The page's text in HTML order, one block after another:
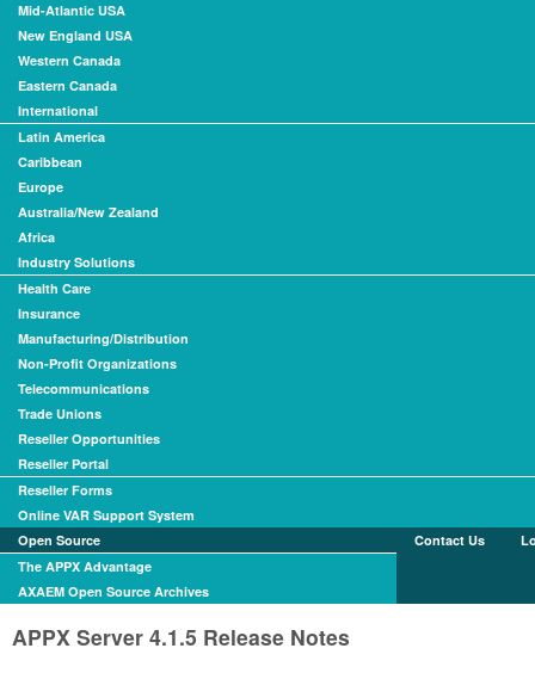
Mid-Atlantic USA
New England USA
Western Canada
Eastern Canada
International
Latin America
Caribbean
Europe
Australia/New Zealand
Africa
Industry Solutions
Health Care
Insurance
Manufacturing/Distribution
Non-Profit Organizations
Telecommunications
Trade Unions
Reseller Opportunities
Reseller Portal
Reseller Forms
Online VAR Support System
Open Source
The APPX Advantage
AXAEM Open Source Archives
Contact Us
APPX Server 4.1.5 Release Notes